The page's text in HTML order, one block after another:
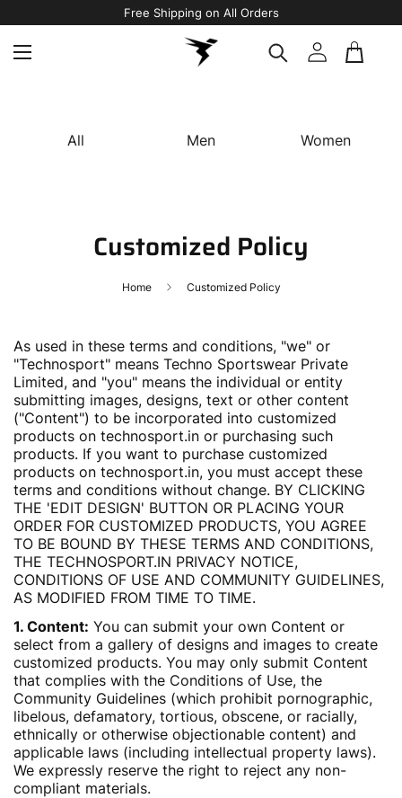
Free Shipping on All Orders
All Men Women
Customized Policy
Home Customized Policy
As used in these terms and conditions, "we" or
"Technosport" means Techno Sportswear Private
Limited, and "you" means the individual or entity
submitting images, designs, text or other content
("Content") to be incorporated into customized
products on technosport.in or purchasing such
products. If you want to purchase customized
products on technosport.in, you must accept these
terms and conditions without change. BY CLICKING
THE 'EDIT DESIGN' BUTTON OR PLACING YOUR
ORDER FOR CUSTOMIZED PRODUCTS, YOU AGREE
TO BE BOUND BY THESE TERMS AND CONDITIONS,
THE TECHNOSPORT.IN PRIVACY NOTICE,
CONDITIONS OF USE AND COMMUNITY GUIDELINES,
AS MODIFIED FROM TIME TO TIME.
1. Content: You can submit your own Content or
select from a gallery of designs and images to create
customized products. You may only submit Content
that complies with the Conditions of Use, the
Community Guidelines (which prohibit pornographic,
libelous, defamatory, tortious, obscene, or racially,
ethnically or otherwise objectionable content) and
applicable laws (including intellectual property laws).
We expressly reserve the right to reject any non-
compliant materials.